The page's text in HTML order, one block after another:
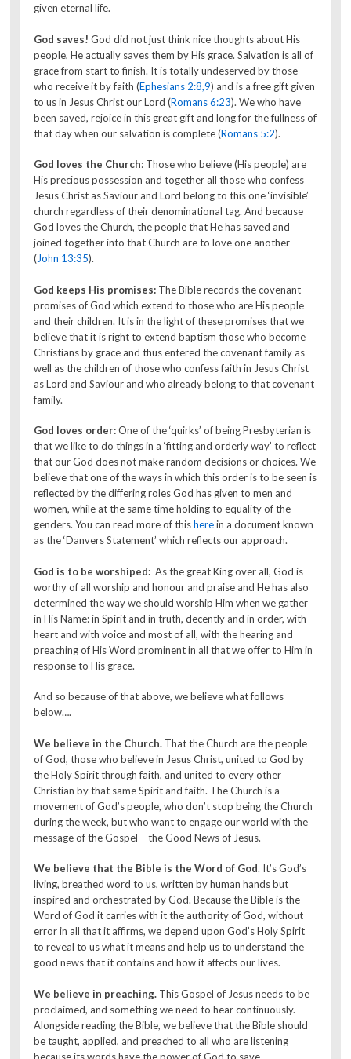
given eternal life.
God saves!God did not just think nice thoughts about His
people, He actually saves them by His grace. Salvation is all of
grace from start to finish. It is totally undeserved by those
who receive it by faith (Ephesians 2:8,9) and is a free gift given
to us in Jesus Christ our Lord (Romans 6:23). We who have
been saved, rejoice in this great gift and long for the fullness of
that day when our salvation is complete (Romans 5:2).
God loves the Church: Those who believe (His people) are
His precious possession and together all those who confess
Jesus Christ as Saviour and Lord belong to this one ‘invisible’
church regardless of their denominational tag. And because
God loves the Church, the people that He has saved and
joined together into that Church are to love one another
(John 13:35).
God keeps His promises: The Bible records the covenant
promises of God which extend to those who are His people
and their children. It is in the light of these promises that we
believe that it is right to extend baptism those who become
Christians by grace and thus entered the covenant family as
well as the children of those who confess faith in Jesus Christ
as Lord and Saviour and who already belong to that covenant
family.
God loves order:One of the ‘quirks’ of being Presbyterian is
that we like to do things in a ‘fitting and orderly way’ to reflect
that our God does not make random decisions or choices. We
believe that one of the ways in which this order is to be seen is
reflected by the differing roles God has given to men and
women, while at the same time holding to equality of the
genders. You can read more of thisherein a document known
as the ‘Danvers Statement’ which reflects our approach.
God is to be worshiped: As the great King over all, God is
worthy of all worship and honour and praise and He has also
determined the way we should worship Him when we gather
in His Name: in Spirit and in truth, decently and in order, with
heart and with voice and most of all, with the hearing and
preaching of His Word prominent in all that we offer to Him in
response to His grace.
And so because of that above, we believe what follows
below….
We believe in the Church. That the Church are the people
of God, those who believe in Jesus Christ, united to God by
the Holy Spirit through faith, and united to every other
Christian by that same Spirit and faith. The Church is a
movement of God’s people, who don’t stop being the Church
during the week, but who want to engage our world with the
message of the Gospel – the Good News of Jesus.
We believe that the Bible is the Word of God. It’s God’s
living, breathed word to us, written by human hands but
inspired and orchestrated by God. Because the Bible is the
Word of God it carries with it the authority of God, without
error in all that it affirms, we depend upon God’s Holy Spirit
to reveal to us what it means and help us to understand the
good news that it contains and how it affects our lives.
We believe in preaching. This Gospel of Jesus needs to be
proclaimed, and something we need to hear continuously.
Alongside reading the Bible, we believe that the Bible should
be taught, applied, and preached to all who are listening
because its words have the power of God to save.